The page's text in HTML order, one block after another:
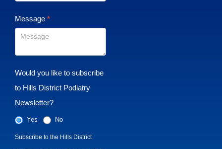
Message *
Would you like to subscribe
to Hills District Podiatry
Newsletter?
Yes No
Subscribe to the Hills District